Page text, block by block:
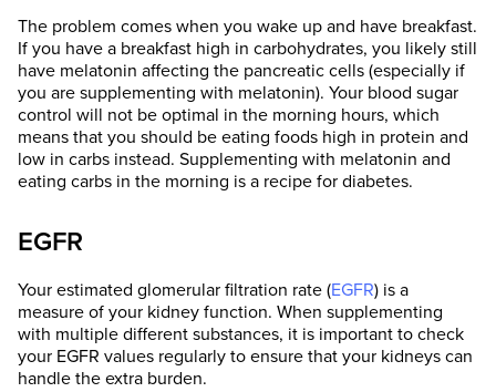
The problem comes when you wake up and have breakfast.
If you have a breakfast high in carbohydrates, you likely still
have melatonin affecting the pancreatic cells (especially if
you are supplementing with melatonin). Your blood sugar
control will not be optimal in the morning hours, which
means that you should be eating foods high in protein and
low in carbs instead. Supplementing with melatonin and
eating carbs in the morning is a recipe for diabetes.
EGFR
Your estimated glomerular filtration rate (EGFR) is a
measure of your kidney function. When supplementing
with multiple different substances, it is important to check
your EGFR values regularly to ensure that your kidneys can
handle the extra burden.